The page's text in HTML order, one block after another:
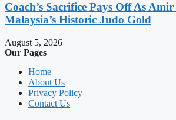
Coach’s Sacrifice Pays Off As
Malaysia’s Historic Judo Gold
August 5, 2026
Our Pages
Home
About Us
Privacy Policy
Contact Us